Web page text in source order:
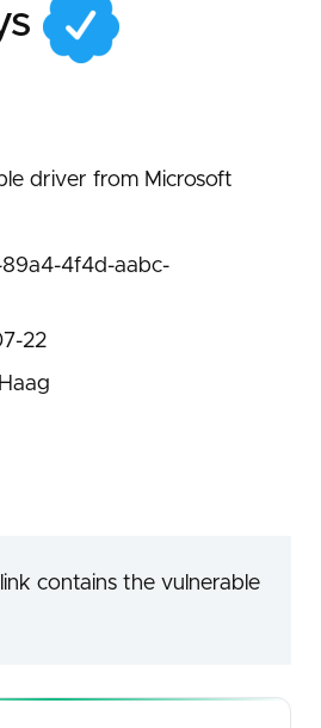
driver from Microsoft
4f4d-aabc-
22
contains the vulnerable